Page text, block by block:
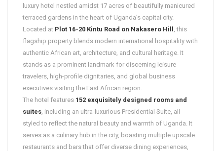
luxury hotel nestled amidst 17 acres of beautifully manicured
terraced gardens in the heart of Uganda’s capital city.
Located at Plot 16-20 Kintu Road on Nakasero Hill , this
flagship property blends modern international hospitality with
authentic African art, architecture, and cultural heritage. It
stands as a prominent landmark for discerning leisure
travelers, high-profile dignitaries, and global business
executives visiting the East African region.
The hotel features 152 exquisitely designed rooms and
suites, including an ultra-luxurious Presidential Suite, all
styled to reflect the natural beauty and warmth of Uganda. It
serves as a culinary hub in the city, boasting multiple upscale
restaurants and bars that offer diverse dining experiences,